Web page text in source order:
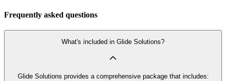
Frequently asked questions
What's included in Glide Solutions?
Glide Solutions provides a comprehensive package that includes: